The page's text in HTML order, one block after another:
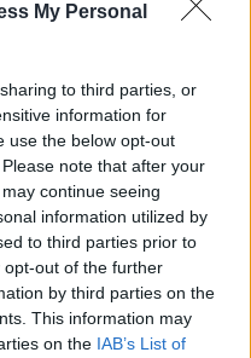
My Personal
to third parties, or
information for
use the below opt-out
note that after your
continue seeing
information utilized by
to third parties prior to
out of the further
by third parties on the
This information may
on the IAB’s List of
calciatori
-